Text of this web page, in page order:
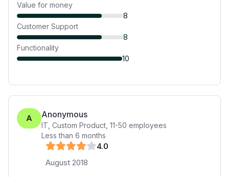
Value for money
8
Customer Support
8
Functionality
10
A Anonymous
IT, Custom Product 11-50 employees
Less than 6 months
4.0
August 2018